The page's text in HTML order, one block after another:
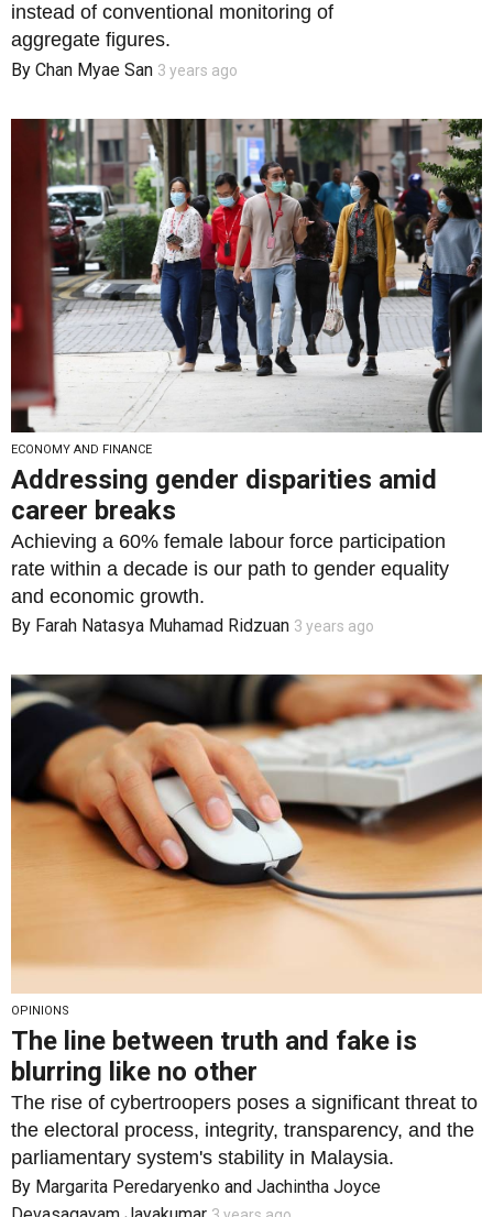
instead of conventional monitoring of
aggregate figures.
By Chan Myae San 3 years ago
ECONOMY AND FINANCE
Addressing gender disparities amid
career breaks
Achieving a 60% female labour force participation
rate within a decade is our path to gender equality
and economic growth.
By Farah Natasya Muhamad Ridzuan 3 years ago
OPINIONS
The line between truth and fake is
blurring like no other
The rise of cybertroopers poses a significant threat to
the electoral process, integrity, transparency, and the
parliamentary system's stability in Malaysia.
By Margarita Peredaryenko and Jachintha Joyce